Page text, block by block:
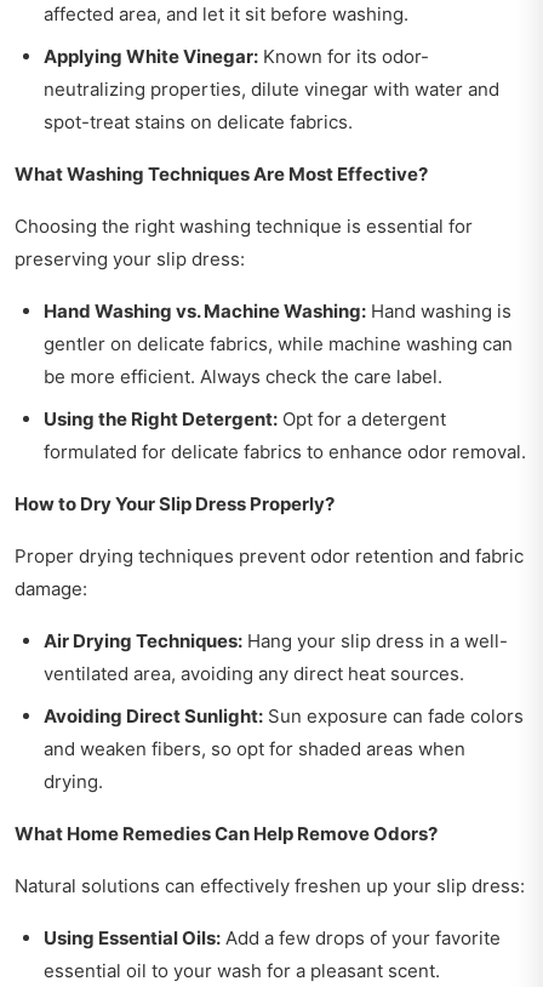
affected area, and let it sit before washing.
Applying White Vinegar: Known for its odor-
neutralizing properties, dilute vinegar with water and
spot-treat stains on delicate fabrics.
What Washing Techniques Are Most Effective?
Choosing the right washing technique is essential for
preserving your slip dress:
Hand Washing vs. Machine Washing: Hand washing is
gentler on delicate fabrics, while machine washing can
be more efficient. Always check the care label.
Using the Right Detergent: Opt for a detergent
formulated for delicate fabrics to enhance odor removal.
How to Dry Your Slip Dress Properly?
Proper drying techniques prevent odor retention and fabric
damage:
Air Drying Techniques: Hang your slip dress in a well-
ventilated area, avoiding any direct heat sources.
Avoiding Direct Sunlight: Sun exposure can fade colors
and weaken fibers, so opt for shaded areas when
drying.
What Home Remedies Can Help Remove Odors?
Natural solutions can effectively freshen up your slip dress:
Using Essential Oils: Add a few drops of your favorite
essential oil to your wash for a pleasant scent.